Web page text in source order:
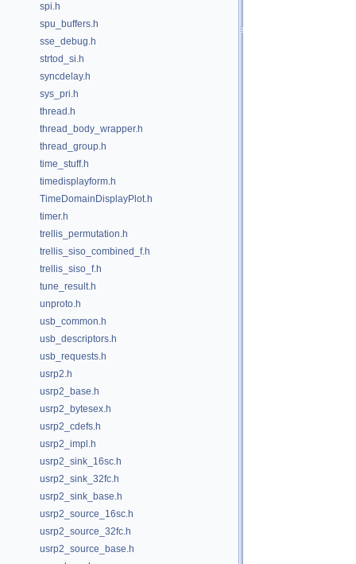
spi.h
spu_buffers.h
sse_debug.h
strtod_si.h
syncdelay.h
sys_pri.h
thread.h
thread_body_wrapper.h
thread_group.h
time_stuff.h
timedisplayform.h
TimeDomainDisplayPlot.h
timer.h
trellis_permutation.h
trellis_siso_combined_f.h
trellis_siso_f.h
tune_result.h
unproto.h
usb_common.h
usb_descriptors.h
usb_requests.h
usrp2.h
usrp2_base.h
usrp2_bytesex.h
usrp2_cdefs.h
usrp2_impl.h
usrp2_sink_16sc.h
usrp2_sink_32fc.h
usrp2_sink_base.h
usrp2_source_16sc.h
usrp2_source_32fc.h
usrp2_source_base.h